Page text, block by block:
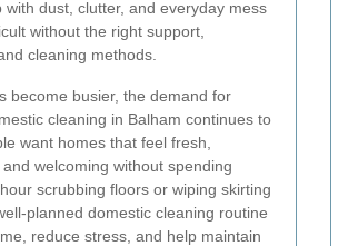
with dust, clutter, and everyday mess
without the right support,
cleaning methods.
become busier, the demand for
cleaning in Balham continues to
want homes that feel fresh,
welcoming without spending
scrubbing floors or wiping skirting
planned domestic cleaning routine
reduce stress, and help maintain